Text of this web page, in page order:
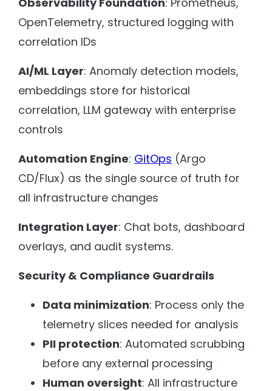
OpenTelemetry, structured logging with
correlation IDs
AI/ML Layer: Anomaly detection models,
embeddings store for historical
correlation, LLM gateway with enterprise
controls
Automation Engine: GitOps (Argo
CD/Flux) as the single source of truth for
all infrastructure changes
Integration Layer: Chat bots, dashboard
overlays, and audit systems.
Security & Compliance Guardrails
Data minimization: Process only the
telemetry slices needed for analysis
PII protection: Automated scrubbing
before any external processing
Human oversight: All infrastructure